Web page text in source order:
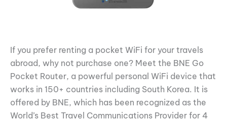
If you prefer renting a pocket WiFi for your travels
abroad, why not purchase one? Meet the BNE Go
Pocket Router, a powerful personal WiFi device that
works in 150+ countries including South Korea. It is
offered by BNE, which has been recognized as the
World’s Best Travel Communications Provider for 4